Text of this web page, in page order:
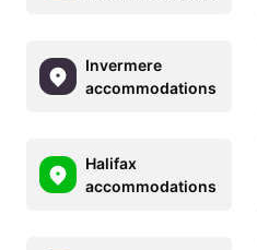
Invermere
accommodations
Halifax
accommodations